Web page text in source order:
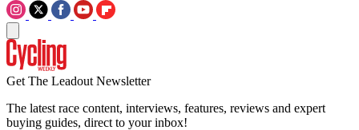
Get The Leadout Newsletter
The latest race content, interviews, features, reviews and expert
buying guides, direct to your inbox!